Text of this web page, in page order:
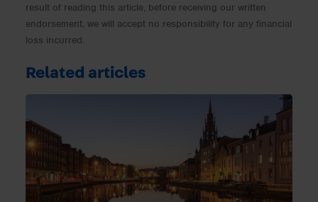
result of reading this article, before receiving our written
endorsement, we will accept no responsibility for any financial
loss incurred.
Related articles